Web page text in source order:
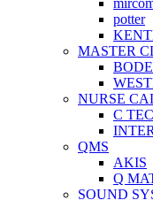
potter
MASTER
NURSE
C
QMS
AKIS
Q
SOUND